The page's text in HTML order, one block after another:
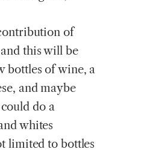
of
this will be
bottles of wine, a
and maybe
do a
whites
limited to bottles